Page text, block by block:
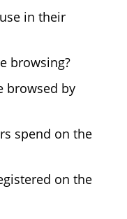
in their
browsing?
browsed by
spend on the
on the